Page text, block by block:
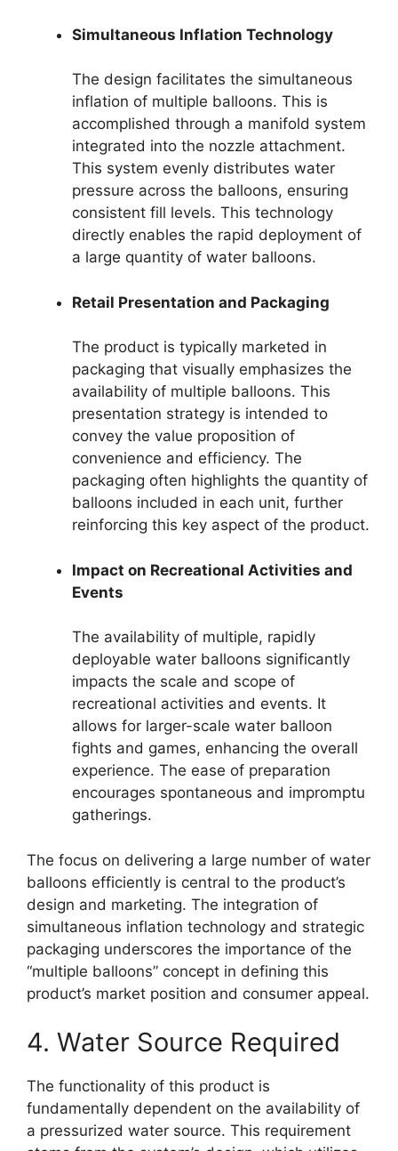
Simultaneous Inflation Technology
The design facilitates the simultaneous
inflation of multiple balloons. This is
accomplished through a manifold system
integrated into the nozzle attachment.
This system evenly distributes water
pressure across the balloons, ensuring
consistent fill levels. This technology
directly enables the rapid deployment of
a large quantity of water balloons.
Retail Presentation and Packaging
The product is typically marketed in
packaging that visually emphasizes the
availability of multiple balloons. This
presentation strategy is intended to
convey the value proposition of
convenience and efficiency. The
packaging often highlights the quantity of
balloons included in each unit, further
reinforcing this key aspect of the product.
Impact on Recreational Activities and
Events
The availability of multiple, rapidly
deployable water balloons significantly
impacts the scale and scope of
recreational activities and events. It
allows for larger-scale water balloon
fights and games, enhancing the overall
experience. The ease of preparation
encourages spontaneous and impromptu
gatherings.
The focus on delivering a large number of water
balloons efficiently is central to the product’s
design and marketing. The integration of
simultaneous inflation technology and strategic
packaging underscores the importance of the
“multiple balloons” concept in defining this
product’s market position and consumer appeal.
4. Water Source Required
The functionality of this product is
fundamentally dependent on the availability of
a pressurized water source. This requirement